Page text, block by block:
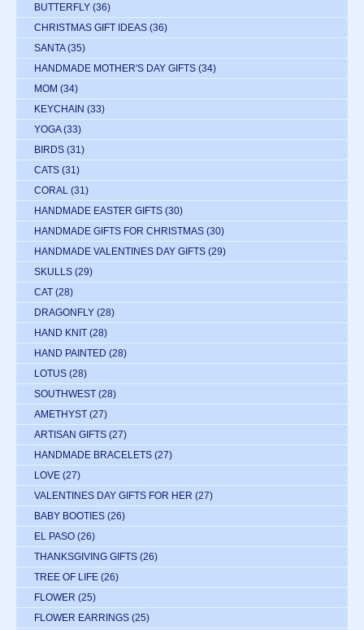
BUTTERFLY (36)
CHRISTMAS GIFT IDEAS (36)
SANTA (35)
HANDMADE MOTHER'S DAY GIFTS (34)
MOM (34)
KEYCHAIN (33)
YOGA (33)
BIRDS (31)
CATS (31)
CORAL (31)
HANDMADE EASTER GIFTS (30)
HANDMADE GIFTS FOR CHRISTMAS (30)
HANDMADE VALENTINES DAY GIFTS (29)
SKULLS (29)
CAT (28)
DRAGONFLY (28)
HAND KNIT (28)
HAND PAINTED (28)
LOTUS (28)
SOUTHWEST (28)
AMETHYST (27)
ARTISAN GIFTS (27)
HANDMADE BRACELETS (27)
LOVE (27)
VALENTINES DAY GIFTS FOR HER (27)
BABY BOOTIES (26)
EL PASO (26)
THANKSGIVING GIFTS (26)
TREE OF LIFE (26)
FLOWER (25)
FLOWER EARRINGS (25)